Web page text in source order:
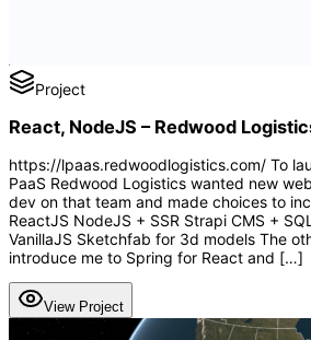
Project
React, NodeJS – Redwood
https://lpaas.redwoodlogistics.com/ To
PaaS Redwood Logistics wanted new
dev on that team and made choices to
ReactJS NodeJS + SSR Strapi CMS +
VanillaJS Sketchfab for 3d models The
introduce me to Spring for React and […]
View Project